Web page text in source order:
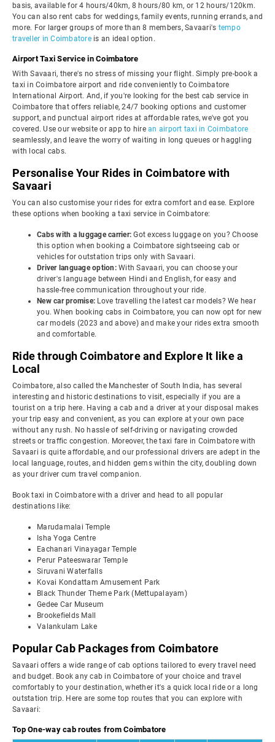
basis, available for 4 hours/40km, 8 hours/80 km, or 12 hours/120km.
You can also rent cabs for weddings, family events, running errands, and
more. For larger groups of more than 8 members, Savaari's tempo
traveller in Coimbatoreis an ideal option.
Airport Taxi Service in Coimbatore
With Savaari, there's no stress of missing your flight. Simply pre-book a
taxi in Coimbatore airport and ride conveniently to Coimbatore
International Airport. And, if you're looking for the best cab service in
Coimbatore that offers reliable, 24/7 booking options and customer
support, and punctual airport rides at affordable rates, we've got you
covered. Use our website or app to hire an airport taxi in Coimbatore
seamlessly, and leave the worry of waiting in long queues or haggling
with local cabs.
Personalise Your Rides in Coimbatore with
Savaari
You can also customise your rides for extra comfort and ease. Explore
these options when booking a taxi service in Coimbatore:
Cabs with a luggage carrier:Got excess luggage on you? Choose
this option when booking a Coimbatore sightseeing cab or
vehicles for outstation trips only with Savaari.
Driver language option: With Savaari, you can choose your
driver's language between Hindi and English, for easy and
hassle-free communication throughout your ride.
New car promise: Love travelling the latest car models? We hear
you. When booking cabs in Coimbatore, you can now opt for new
car models (2023 and above) and make your rides extra smooth
and comfortable.
Ride through Coimbatore and Explore It like a
Local
Coimbatore, also called the Manchester of South India, has several
interesting and historic destinations to visit, especially if you are a
tourist on a trip here. Having a cab and a driver at your disposal makes
your trip easy and convenient, as you can explore at your own pace
without any rush. No hassle of self-driving or navigating crowded
streets or traffic congestion. Moreover, the taxi fare in Coimbatore with
Savaari is quite affordable, and our professional drivers are adept in the
local language, routes, and hidden gems within the city, doubling down
as your driver cum travel companion.
Book taxi in Coimbatore with a driver and head to all popular
destinations like:
Marudamalai Temple
Isha Yoga Centre
Eachanari Vinayagar Temple
Perur Pateeswarar Temple
Siruvani Waterfalls
Kovai Kondattam Amusement Park
Black Thunder Theme Park (Mettupalayam)
Gedee Car Museum
Brookefields Mall
Valankulam Lake
Popular Cab Packages from Coimbatore
Savaari offers a wide range of cab options tailored to every travel need
and budget. Book any cab in Coimbatore of your choice and travel
comfortably to your destination, whether it's a quick local ride or a long
outstation trip. Here are some top routes that you can explore with
Savaari:
Top One-way cab routes from Coimbatore